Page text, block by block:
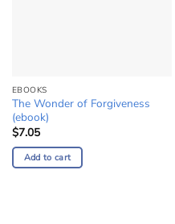
EBOOKS
The Wonder of Forgiveness
(ebook)
$7.05
Add to cart